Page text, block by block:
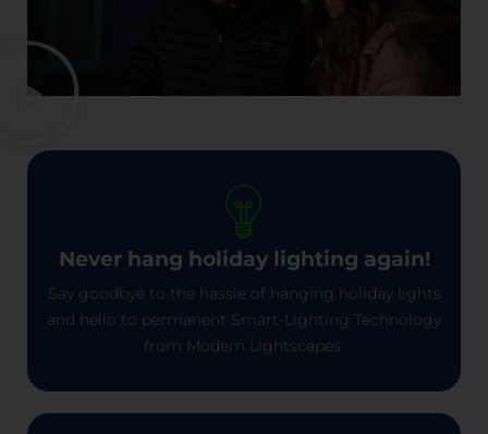
Never hang holiday lighting again!
Say goodbye to the hassle of hanging holiday lights
and hello to permanent Smart-Lighting Technology
from Modern Lightscapes.